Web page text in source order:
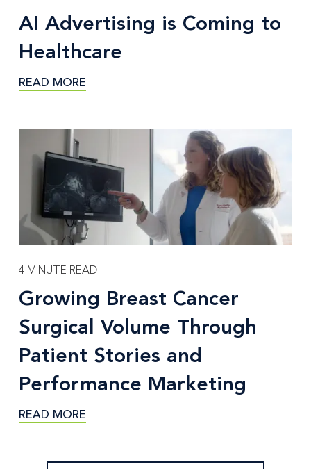
AI Advertising is Coming to
Healthcare
READ MORE
4 MINUTE READ
Growing Breast Cancer
Surgical Volume Through
Patient Stories and
Performance Marketing
READ MORE